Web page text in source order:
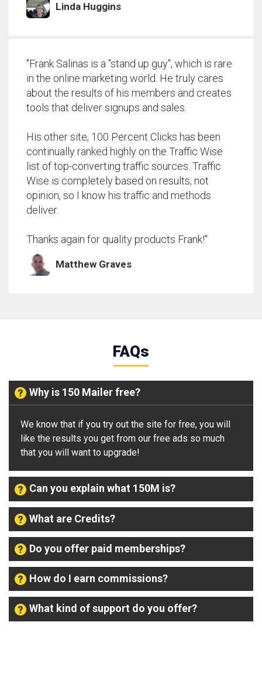
Linda Huggins
"Frank Salinas is a "stand up guy", which is rare
in the online marketing world. He truly cares
about the results of his members and creates
tools that deliver signups and sales.
His other site, 100 Percent Clicks has been
continually ranked highly on the Traffic Wise
list of top-converting traffic sources. Traffic
Wise is completely based on results, not
opinion, so I know his traffic and methods
deliver.
Thanks again for quality products Frank!"
Matthew Graves
FAQs
Why is 150 Mailer free?
We know that if you try out the site for free, you will
like the results you get from our free ads so much
that you will want to upgrade!
Can you explain what 150M is?
What are Credits?
Do you offer paid memberships?
How do I earn commissions?
What kind of support do you offer?